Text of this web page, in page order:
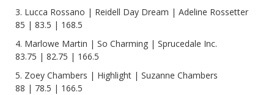
3. Lucca Rossano | Reidell Day Dream | Adeline Rossetter
85 | 83.5 | 168.5
4. Marlowe Martin | So Charming | Sprucedale Inc.
83.75 | 82.75 | 166.5
5. Zoey Chambers | Highlight | Suzanne Chambers
88 | 78.5 | 166.5